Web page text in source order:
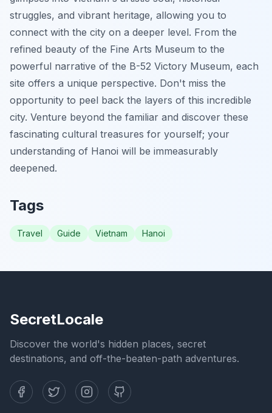
struggles, and vibrant heritage, allowing you to
connect with the city on a deeper level. From the
refined beauty of the Fine Arts Museum to the
powerful narrative of the B-52 Victory Museum, each
site offers a unique perspective. Don't miss the
opportunity to peel back the layers of this incredible
city. Venture beyond the familiar and discover these
fascinating cultural treasures for yourself; your
understanding of Hanoi will be immeasurably
deepened.
Tags
Travel Guide Vietnam Hanoi
SecretLocale
Discover the world's hidden places, secret
destinations, and off-the-beaten-path adventures.